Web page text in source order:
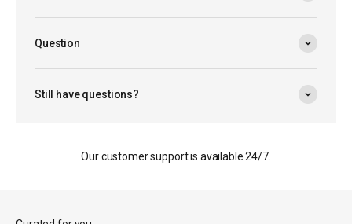
Question
Still have questions?
Our customer support is available 24/7.